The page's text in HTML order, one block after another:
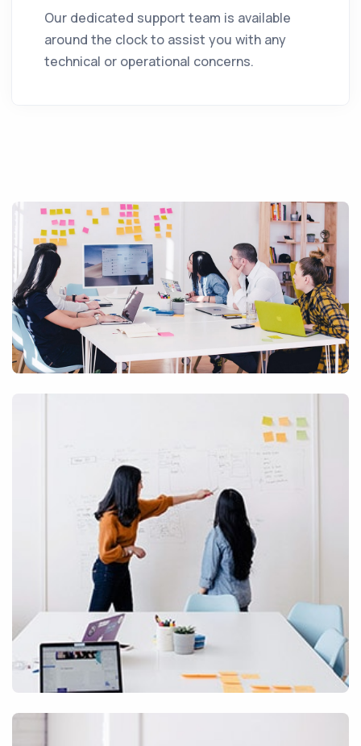
Our dedicated support team is available
around the clock to assist you with any
technical or operational concerns.